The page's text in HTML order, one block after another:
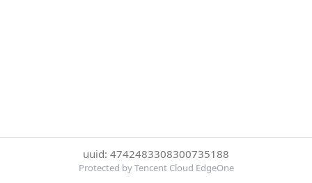
uuid: 4742483308300735188
Protected by Tencent Cloud EdgeOne